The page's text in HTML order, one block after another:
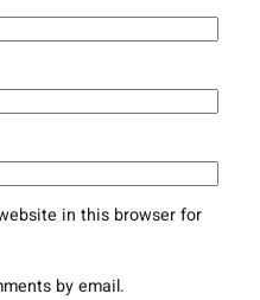
in this browser for
by email.